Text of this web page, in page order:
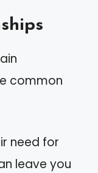
common
need for
leave you